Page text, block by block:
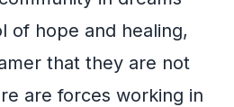
of hope and healing,
that they are not
are forces working in